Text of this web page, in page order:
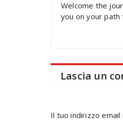
Welcome the
you on your
Lascia un
Il tuo indirizzo email